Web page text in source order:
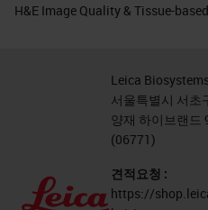
H&E Image Quality & Tissue-
Leica
서울특별시 서초
양재 하이브랜드
(06771)
견적요청 :
https://